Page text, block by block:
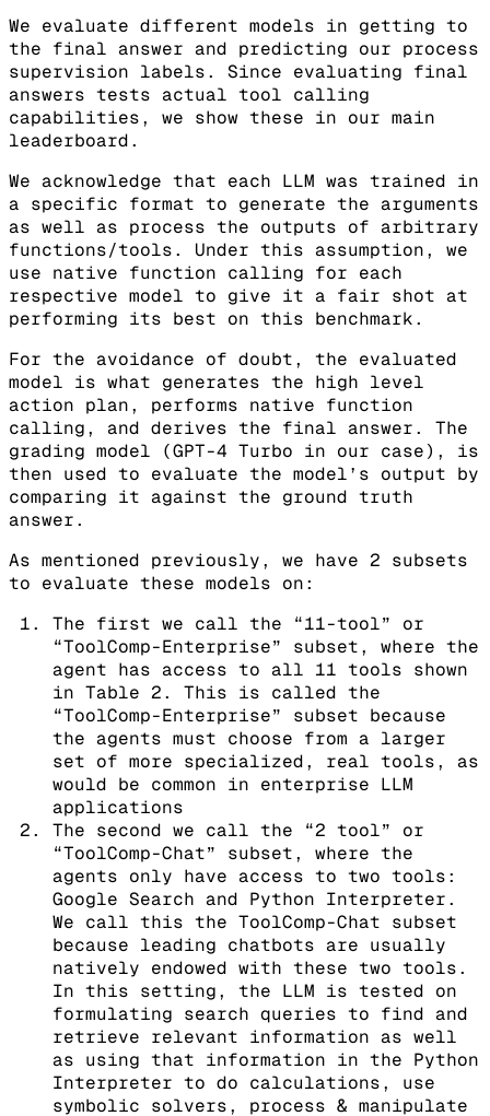
We evaluate different models in getting to
the final answer and predicting our process
supervision labels. Since evaluating final
answers tests actual tool calling
capabilities, we show these in our main
leaderboard.
We acknowledge that each LLM was trained in
a specific format to generate the arguments
as well as process the outputs of arbitrary
functions/tools. Under this assumption, we
use native function calling for each
respective model to give it a fair shot at
performing its best on this benchmark.
For the avoidance of doubt, the evaluated
model is what generates the high level
action plan, performs native function
calling, and derives the final answer. The
grading model (GPT-4 Turbo in our case), is
then used to evaluate the model’s output by
comparing it against the ground truth
answer.
As mentioned previously, we have 2 subsets
to evaluate these models on:
The first we call the “11-tool” or
“ToolComp-Enterprise” subset, where the
agent has access to all 11 tools shown
in Table 2. This is called the
“ToolComp-Enterprise” subset because
the agents must choose from a larger
set of more specialized, real tools, as
would be common in enterprise LLM
applications
The second we call the “2 tool” or
“ToolComp-Chat” subset, where the
agents only have access to two tools:
Google Search and Python Interpreter.
We call this the ToolComp-Chat subset
because leading chatbots are usually
natively endowed with these two tools.
In this setting, the LLM is tested on
formulating search queries to find and
retrieve relevant information as well
as using that information in the Python
Interpreter to do calculations, use
symbolic solvers, process & manipulate